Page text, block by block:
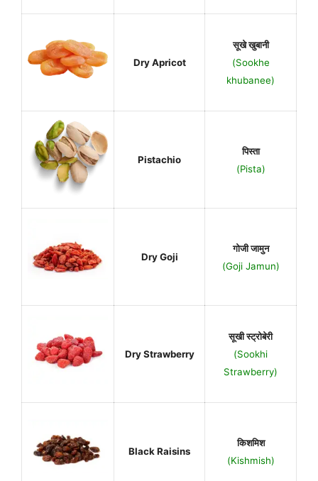
Dry Apricot
सूखे खुबानी
(Sookhe
khubanee)
Pistachio
पिस्ता
(Pista)
Dry Goji
गोजी जामुन
(Goji Jamun)
Dry Strawberry
सूखी स्ट्रोबेरी
(Sookhi
Strawberry)
Black Raisins
किशमिश
(Kishmish)